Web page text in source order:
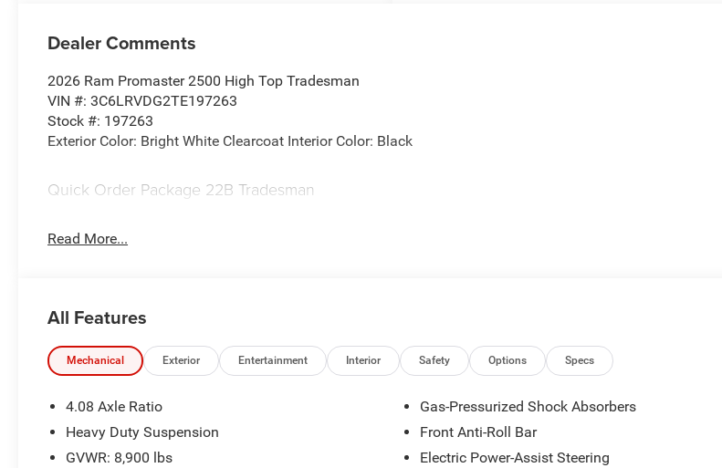
Dealer Comments
2026 Ram Promaster 2500 High Top Tradesman
VIN #: 3C6LRVDG2TE197263
Stock #: 197263
Exterior Color: Bright White Clearcoat Interior Color: Black
Quick Order Package 22B Tradesman
Welcome to Black Automotive. We have been providing Highest Customer Satisfaction and Lowest Price in
the Charlotte area for over 65 years! With a hassle free buying process stop in and see why people make
799 admin fee, and 890 First Place Finish.
Read More...
All Features
Mechanical Exterior Entertainment Interior Safety Options Specs
4.08 Axle Ratio
Heavy Duty Suspension
GVWR: 8,900 lbs
Gas-Pressurized Shock Absorbers
Front Anti-Roll Bar
Electric Power-Assist Steering